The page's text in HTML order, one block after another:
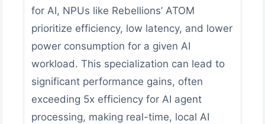
for AI, NPUs like Rebellions’ ATOM
prioritize efficiency, low latency, and lower
power consumption for a given AI
workload. This specialization can lead to
significant performance gains, often
exceeding 5x efficiency for AI agent
processing, making real-time, local AI